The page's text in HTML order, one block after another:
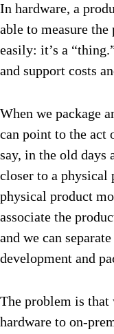
In hardware, a
able to measure
easily: it’s a
and support costs
When we package
can point to the act
say, in the old days
closer to a physical
physical product
associate the
and we can
development and
The problem is
hardware to on-